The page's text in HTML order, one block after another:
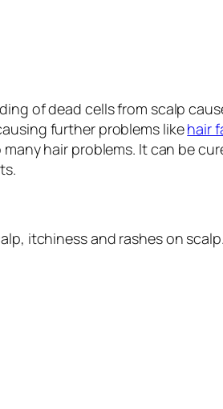
of dead cells from scalp
further problems likehair
hair problems. It can be
itchiness and rashes on scalp.